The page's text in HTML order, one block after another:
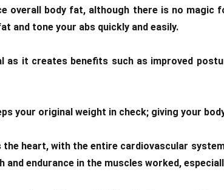
overall body fat, although there is no
and tone your abs quickly and easily.
it creates benefits such as improved
your original weight in check; giving your
heart, with the entire cardiovascular
endurance in the muscles worked,